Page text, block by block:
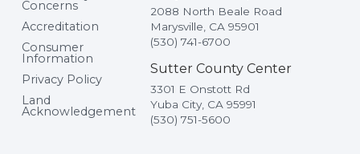
Concerns
Accreditation
Consumer
Information
Privacy Policy
Land
Acknowledgement
2088 North Beale Road
Marysville, CA 95901
(530) 741-6700
Sutter County Center
3301 E Onstott Rd
Yuba City, CA 95991
(530) 751-5600